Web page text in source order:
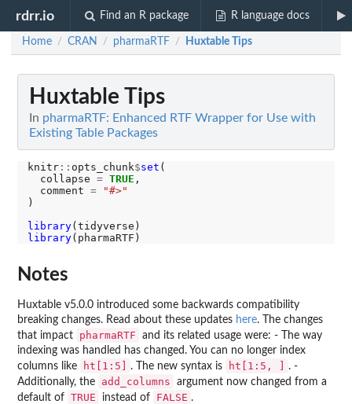
rdrr.io Find an R package R language docs
Home / CRAN / pharmaRTF / Huxtable Tips
Huxtable Tips
In pharmaRTF: Enhanced RTF Wrapper for Use with
Existing Table Packages
knitr:: opts_chunk$set (
  collapse
= TRUE ,
  comment
=
"#>"
)
library
library
Notes
Huxtable v5.0.0 introduced some backwards compatibility
breaking changes. Read about these updates here. The changes
that impact
pharmaRTF
and its related usage were: - The way
indexing was handled has changed. You can no longer index
columns like
ht[1:5] . The new syntax is ht[1:5, ]
. -
Additionally, the
add_columns
argument now changed from a
default of TRUE instead of FALSE .